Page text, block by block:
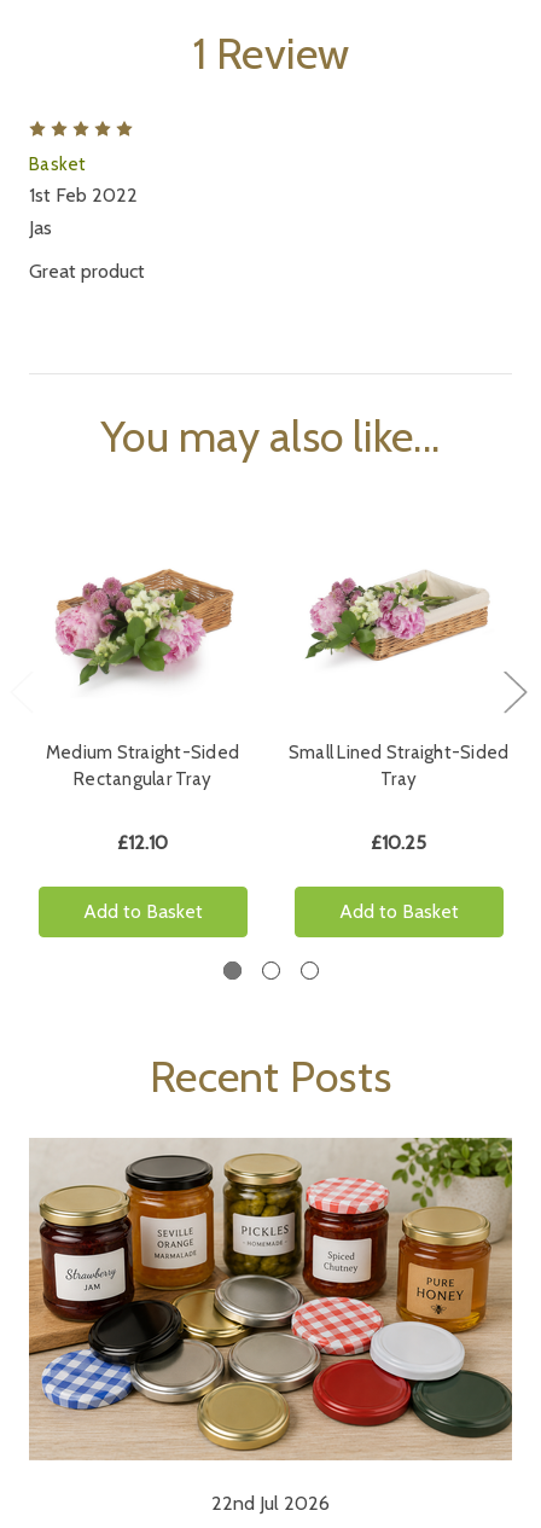
1 Review
Basket
1st Feb 2022
Jas
Great product
You may also like...
Medium Straight-Sided
Rectangular Tray
£12.10
Add to Basket
Small Lined Straight-Sided
Tray
£10.25
Add to Basket
Recent Posts
22nd Jul 2026